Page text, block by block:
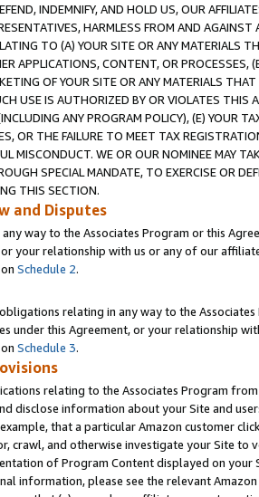
INDEMNIFY, AND HOLD US, OUR
HARMLESS FROM AND
TO (A) YOUR SITE OR ANY MATERIALS
APPLICATIONS, CONTENT, OR PROCESSES,
OF YOUR SITE OR ANY MATERIALS
USE IS AUTHORIZED BY OR VIOLATES THIS
ANY PROGRAM POLICY), (E) YOUR
OR THE FAILURE TO MEET TAX
MISCONDUCT. WE OR OUR NOMINEE MAY
SPECIAL MANDATE, TO EXERCISE OR
THIS SECTION.
and Disputes
way to the Associates Program or this
your relationship with us or any of our
Schedule 2.
relating in any way to the
under this Agreement, or your relationship
Schedule 3.
relating to the Associates Program
disclose information about your Site and
that a particular Amazon customer
crawl, and otherwise investigate your Site
of Program Content displayed on
information, please see the relevant